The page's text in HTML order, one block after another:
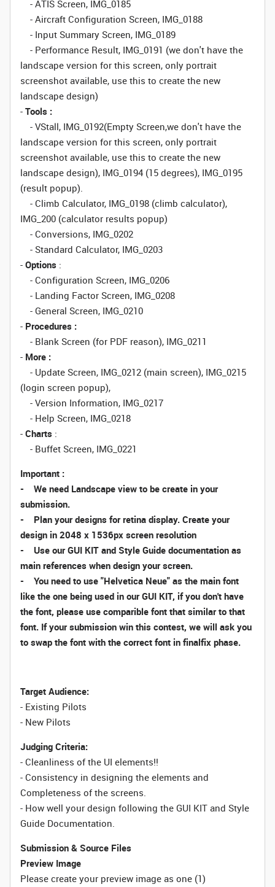
- ATIS Screen, IMG_0185
- Aircraft Configuration Screen, IMG_0188
- Input Summary Screen, IMG_0189
- Performance Result, IMG_0191 (we don't have the
landscape version for this screen, only portrait
screenshot available, use this to create the new
landscape design)
- Tools :
- VStall, IMG_0192(Empty Screen,we don't have the
landscape version for this screen, only portrait
screenshot available, use this to create the new
landscape design), IMG_0194 (15 degrees), IMG_0195
(result popup).
- Climb Calculator, IMG_0198 (climb calculator),
IMG_200 (calculator results popup)
- Conversions, IMG_0202
- Standard Calculator, IMG_0203
- Options :
- Configuration Screen, IMG_0206
- Landing Factor Screen, IMG_0208
- General Screen, IMG_0210
- Procedures :
- Blank Screen (for PDF reason), IMG_0211
- More :
- Update Screen, IMG_0212 (main screen), IMG_0215
(login screen popup),
- Version Information, IMG_0217
- Help Screen, IMG_0218
- Charts :
- Buffet Screen, IMG_0221
Important :
- We need Landscape view to be create in your
submission.
- Plan your designs for retina display. Create your
design in 2048 x 1536px screen resolution
- Use our GUI KIT and Style Guide documentation as
main references when design your screen.
- You need to use "Helvetica Neue" as the main font
like the one being used in our GUI KIT, if you don't have
the font, please use comparible font that similar to that
font. If your submission win this contest, we will ask you
to swap the font with the correct font in finalfix phase.
Target Audience:
- Existing Pilots
- New Pilots
Judging Criteria:
- Cleanliness of the UI elements!!
- Consistency in designing the elements and
Completeness of the screens.
- How well your design following the GUI KIT and Style
Guide Documentation.
Submission & Source Files
Preview Image
Please create your preview image as one (1)